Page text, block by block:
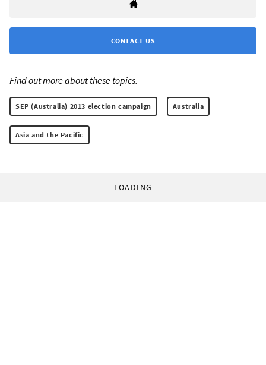
CONTACT US
Find out more about these topics:
SEP (Australia) 2013 election campaign Australia
Asia and the Pacific
LOADING